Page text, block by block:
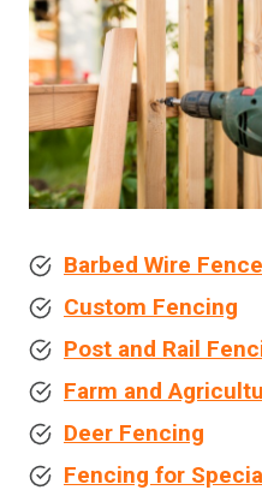
Barbed Wire Fence
Custom Fencing
Post and Rail
Farm and
Deer Fencing
Fencing for